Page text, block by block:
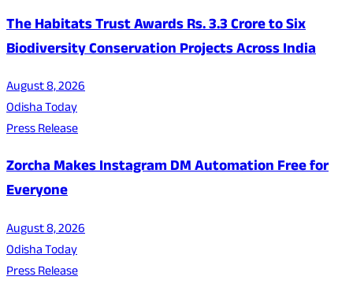
The Habitats Trust Awards Rs. 3.3 Crore to Six
Biodiversity Conservation Projects Across India
August 8, 2026
Odisha Today
Press Release
Zorcha Makes Instagram DM Automation Free for
Everyone
August 8, 2026
Odisha Today
Press Release